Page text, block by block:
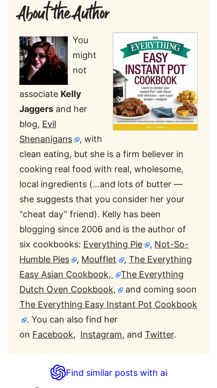
About the Author
You
might
not
associate Kelly
Jaggers and her
blog, Evil
Shenanigans
, with
clean eating, but she is a firm believer in
cooking real food with real, wholesome,
local ingredients (…and lots of butter —
she suggests that you consider her your
“cheat day” friend). Kelly has been
blogging since 2006 and is the author of
six cookbooks: Everything Pie , Not-So-
Humble Pies
, Moufflet , The Everything
Easy Asian Cookbook,
The Everything
Dutch Oven Cookbook,
and coming soon
The Everything Easy Instant Pot Cookbook
. You can also find her
on Facebook, Instagram, and Twitter.
Find similar posts with ai